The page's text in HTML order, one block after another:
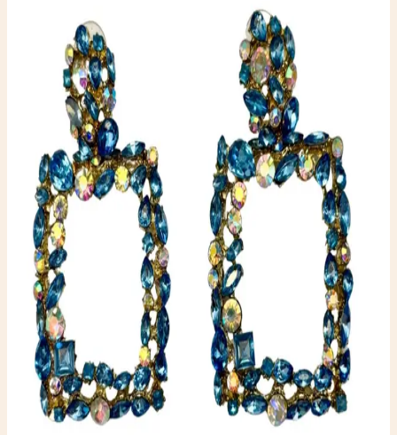
Available
Color
Condition
One-of-one resale item ready to ship.
Add to Cart
What to expect
-One-of-one inventory. Once it sells, it is gone.
-Pay securely with PayPal at checkout.
-Shipping is calculated automatically during
checkout.
-Questions before you buy? Email